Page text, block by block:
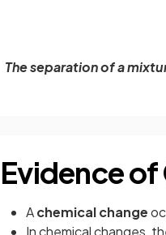
The separation of a
Evidence
Achemical change